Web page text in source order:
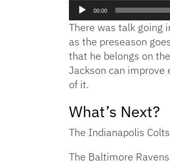
Audio
Player
00:00
There was talk going
as the preseason
that he belongs on
Jackson can improve
of it.
What’s Next?
The Indianapolis
The Baltimore